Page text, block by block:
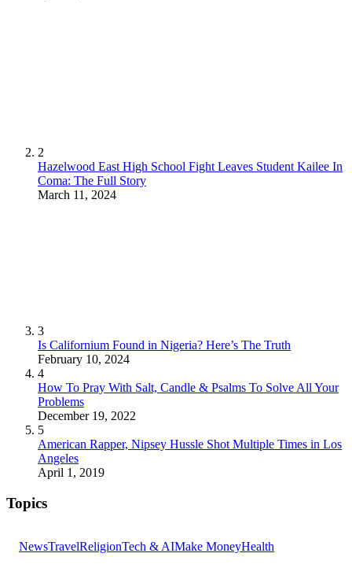
2
Hazelwood East High School Fight Leaves Student Kailee In
Coma: The Full Story
March 11, 2024
3
Is Californium Found in Nigeria? Here’s The Truth
February 10, 2024
4
How To Pray With Salt, Candle & Psalms To Solve All Your
Problems
December 19, 2022
5
American Rapper, Nipsey Hussle Shot Multiple Times in Los
Angeles
April 1, 2019
Topics
NewsTravelReligionTech & AIMake MoneyHealth